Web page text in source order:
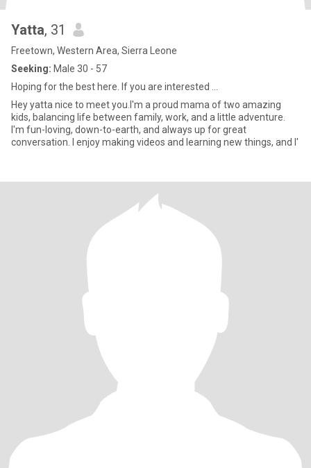
Yatta, 31
Freetown, Western Area, Sierra Leone
Seeking: Male 30 - 57
Hoping for the best here. If you are interested ...
Hey yatta nice to meet you.I'm a proud mama of two amazing
kids, balancing life between family, work, and a little adventure.
I'm fun-loving, down-to-earth, and always up for great
conversation. I enjoy making videos and learning new things, and I'